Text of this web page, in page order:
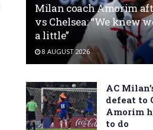
Milan coach Amorim
vs Chelsea: “We knew
a little”
8 AUGUST 2026
AC
defeat to
Amorim
to do